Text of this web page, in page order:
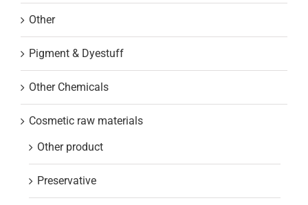
Other
Pigment & Dyestuff
Other Chemicals
Cosmetic raw materials
Other product
Preservative